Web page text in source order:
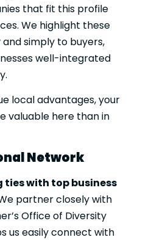
that fit this profile
We highlight these
simply to buyers,
well-integrated
local advantages, your
valuable here than in
Network
ties with top business
partner closely with
Office of Diversity
us easily connect with